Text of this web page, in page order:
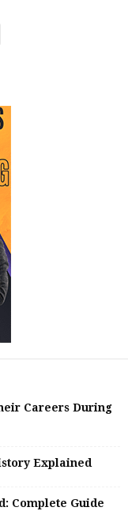
Careers During
Explained
Complete Guide